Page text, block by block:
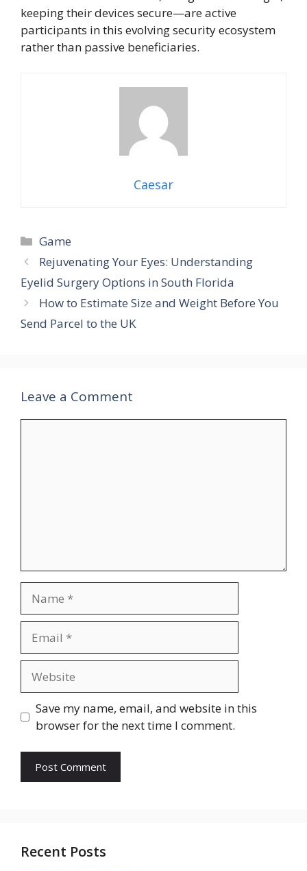
keeping their devices secure—are active
participants in this evolving security ecosystem
rather than passive beneficiaries.
Caesar
Categories
Game
Rejuvenating Your Eyes: Understanding
Eyelid Surgery Options in South Florida
How to Estimate Size and Weight Before You
Send Parcel to the UK
Leave a Comment
Save my name, email, and website in this
browser for the next time I comment.
Recent Posts